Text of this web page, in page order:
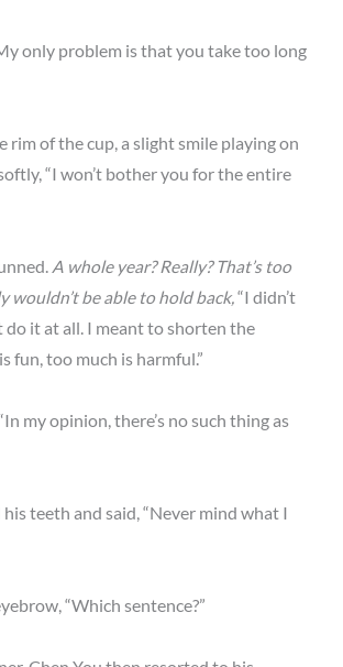
only problem is that you take too long
rim of the cup, a slight smile playing on
“I won’t bother you for the entire
A whole year? Really? That’s too
wouldn’t be able to hold back,“I didn’t
do it at all. I meant to shorten the
fun, too much is harmful.”
my opinion, there’s no such thing as
teeth and said, “Never mind what I
“Which sentence?”